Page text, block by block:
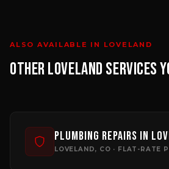
ALSO AVAILABLE IN LOVELAND
OTHERLOVELAND SERVICES
Plumbing Repairs in
LOVELAND, CO · FLAT-RATE